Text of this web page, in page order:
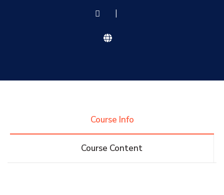
Students
|
Course Info
Course Content